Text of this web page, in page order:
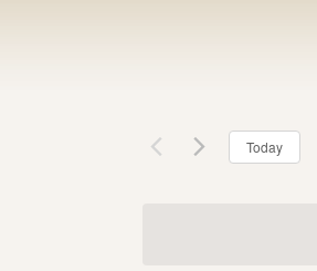
Today